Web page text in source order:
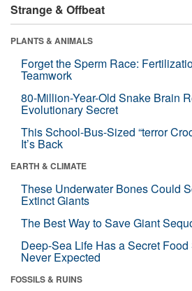
Strange & Offbeat
PLANTS & ANIMALS
Forget the Sperm Race:
Teamwork
80-Million-Year-Old Snake Brain
Evolutionary Secret
This School-Bus-Sized “terror
It’s Back
EARTH & CLIMATE
These Underwater Bones Could
Extinct Giants
The Best Way to Save Giant
Deep-Sea Life Has a Secret
Never Expected
FOSSILS & RUINS